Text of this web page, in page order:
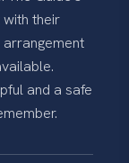
their
and a safe